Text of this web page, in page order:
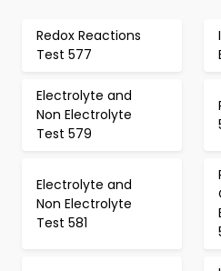
Redox Reactions
Test 577
Electrolyte and
Non Electrolyte
Test 579
Electrolyte and
Non Electrolyte
Test 581